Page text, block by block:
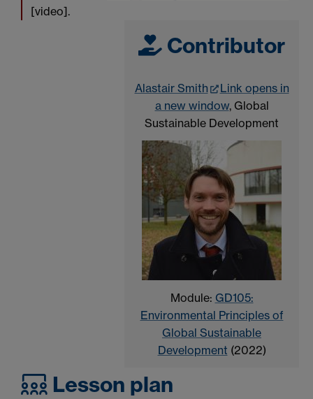
[video].
Contributor
Alastair Smith
Link opens in
a new window, Global
Sustainable Development
Module: GD105:
Environmental Principles of
Global Sustainable
Development (2022)
Lesson plan